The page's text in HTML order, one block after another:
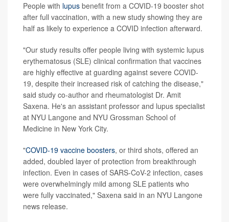
People with lupus benefit from a COVID-19 booster shot
after full vaccination, with a new study showing they are
half as likely to experience a COVID infection afterward.
"Our study results offer people living with systemic lupus
erythematosus (SLE) clinical confirmation that vaccines
are highly effective at guarding against severe COVID-
19, despite their increased risk of catching the disease,"
said study co-author and rheumatologist Dr. Amit
Saxena. He's an assistant professor and lupus specialist
at NYU Langone and NYU Grossman School of
Medicine in New York City.
"COVID-19 vaccine boosters, or third shots, offered an
added, doubled layer of protection from breakthrough
infection. Even in cases of SARS-CoV-2 infection, cases
were overwhelmingly mild among SLE patients who
were fully vaccinated," Saxena said in an NYU Langone
news release.